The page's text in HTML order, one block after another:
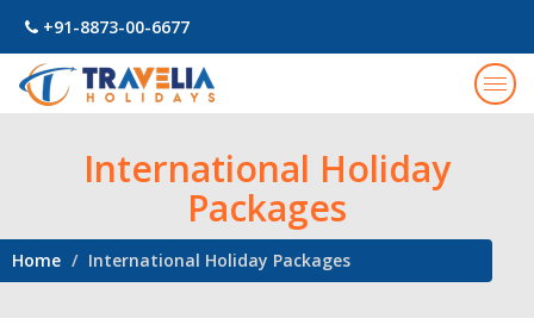
+91-8873-00-6677
International Holiday
Packages
Home International Holiday Packages